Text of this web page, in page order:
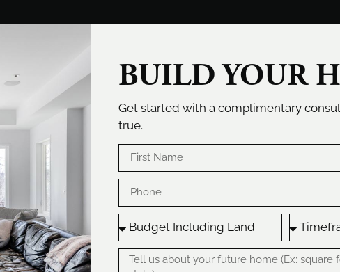
BUILD YOUR
Get started with a complimentary
true.